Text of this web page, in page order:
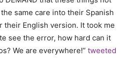
same care into their Spanish
their English version. It took me
see the error, how hard can it
We are everywhere!” tweeted